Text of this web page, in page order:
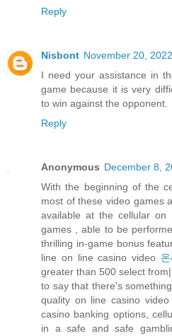
Reply
Nisbont November 20,
I need your assistance in
game because it is very
to win against the opponent.
Reply
Anonymous December 8,
With the beginning of the
most of these video games
available at the cellular
games , able to be
thrilling in-game bonus
line on line casino video
greater than 500 select
to say that there's
quality on line casino
casino banking options,
in a safe and safe